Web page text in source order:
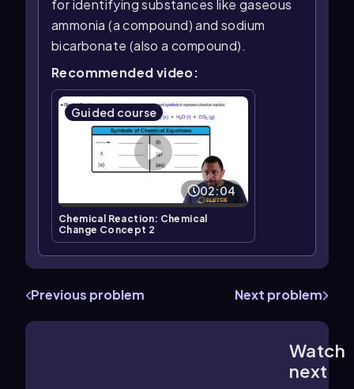
for identifying substances like gaseous
ammonia (a compound) and sodium
bicarbonate (also a compound).
Recommended video:
Guided course
02:04
Chemical Reaction: Chemical
Change Concept 2
Previous problem Next problem
Watch
next